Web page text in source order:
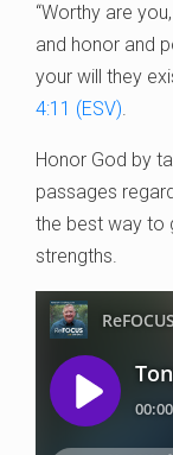
“Worthy are
and honor and
your will they
4:11 (ESV).
Honor God by
passages
the best way to
strengths.